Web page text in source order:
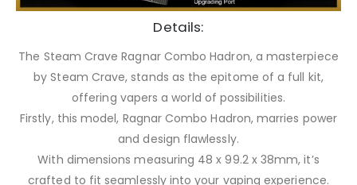
Details:
The Steam Crave Ragnar Combo Hadron, a masterpiece
by Steam Crave, stands as the epitome of a full kit,
offering vapers a world of possibilities.
Firstly, this model, Ragnar Combo Hadron, marries power
and design flawlessly.
With dimensions measuring 48 x 99.2 x 38mm, it’s
crafted to fit seamlessly into your vaping experience.